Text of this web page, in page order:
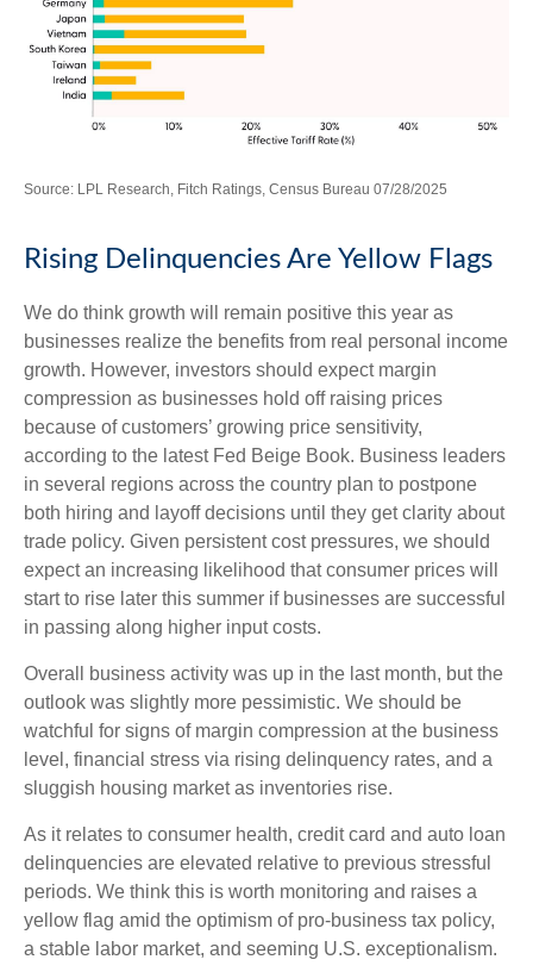
Source: LPL Research, Fitch Ratings, Census Bureau 07/28/2025
Rising Delinquencies Are Yellow Flags
We do think growth will remain positive this year as
businesses realize the benefits from real personal income
growth. However, investors should expect margin
compression as businesses hold off raising prices
because of customers’ growing price sensitivity,
according to the latest Fed Beige Book. Business leaders
in several regions across the country plan to postpone
both hiring and layoff decisions until they get clarity about
trade policy. Given persistent cost pressures, we should
expect an increasing likelihood that consumer prices will
start to rise later this summer if businesses are successful
in passing along higher input costs.
Overall business activity was up in the last month, but the
outlook was slightly more pessimistic. We should be
watchful for signs of margin compression at the business
level, financial stress via rising delinquency rates, and a
sluggish housing market as inventories rise.
As it relates to consumer health, credit card and auto loan
delinquencies are elevated relative to previous stressful
periods. We think this is worth monitoring and raises a
yellow flag amid the optimism of pro-business tax policy,
a stable labor market, and seeming U.S. exceptionalism.